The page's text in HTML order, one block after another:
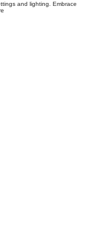
and lighting. Embrace